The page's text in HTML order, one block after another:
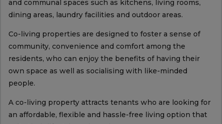
and communal spaces such as kitchens, living rooms,
dining areas, laundry facilities and outdoor areas.
Co-living properties are designed to foster a sense of
community, convenience and comfort among the
residents, who can enjoy the benefits of having their
own space as well as socialising with like-minded
people.
A co-living property attracts tenants who are looking for
an affordable, flexible and hassle-free living option that